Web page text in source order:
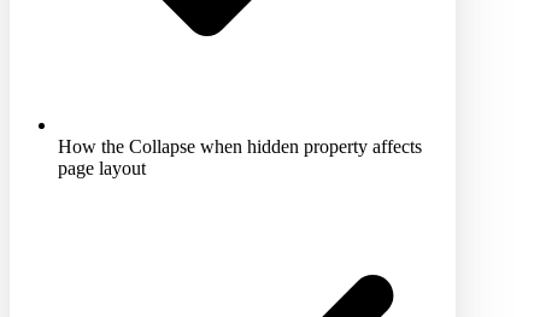
How the Collapse when hidden property affects
page layout